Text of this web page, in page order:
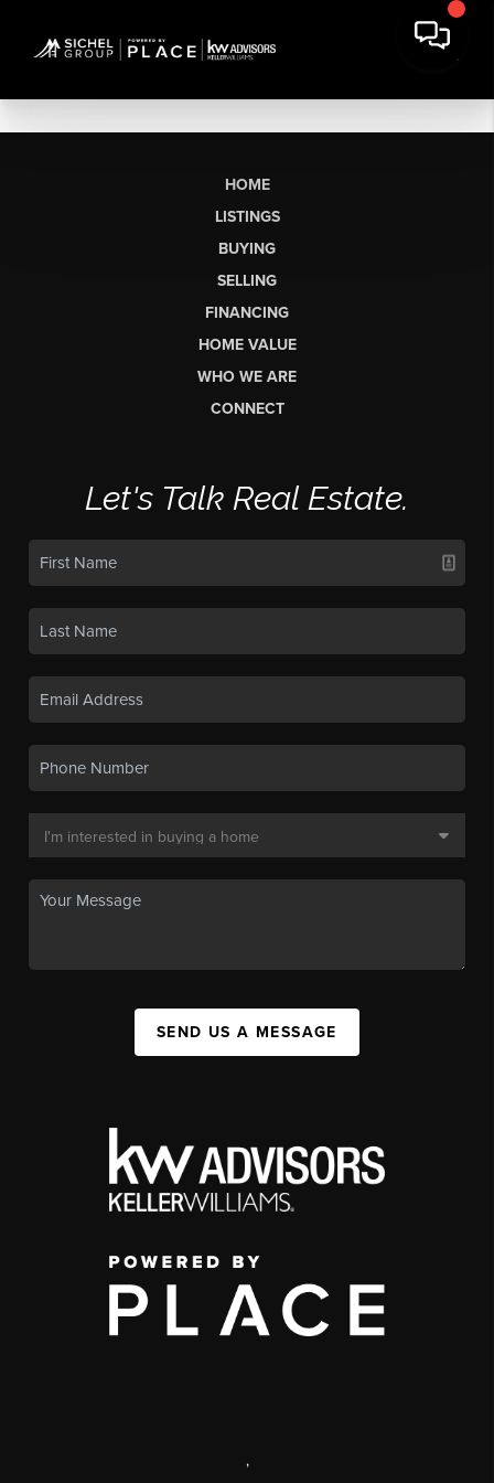
HOME
LISTINGS
BUYING
SELLING
FINANCING
HOME VALUE
WHO WE ARE
CONNECT
Let's Talk Real Estate.
SEND US A MESSAGE
,